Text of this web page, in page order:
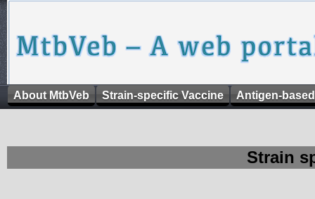
About MtbVeb Strain-specific Vaccine Antigen-
Strain